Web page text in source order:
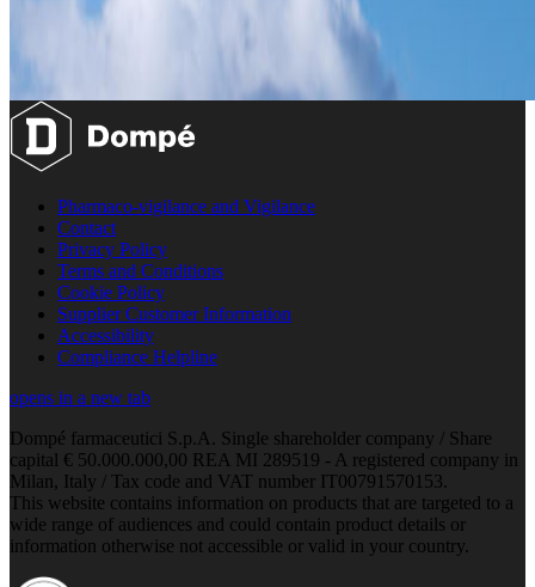
Pharmaco-vigilance and Vigilance
Contact
Privacy Policy
Terms and Conditions
Cookie Policy
Supplier Customer Information
Accessibility
Compliance Helpline
opens in a new tab
Dompé farmaceutici S.p.A. Single shareholder company / Share
capital € 50.000.000,00 REA MI 289519 - A registered company in
Milan, Italy / Tax code and VAT number IT00791570153.
This website contains information on products that are targeted to a
wide range of audiences and could contain product details or
information otherwise not accessible or valid in your country.